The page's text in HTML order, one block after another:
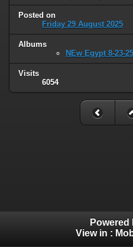
Posted on
Friday 29 August 2025
Albums
NEw Egypt 8-23-
Visits
6054
Powered
View in :